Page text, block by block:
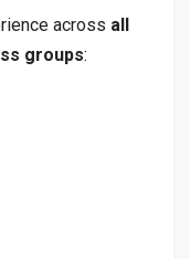
across all
groups: